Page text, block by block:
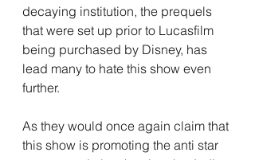
decaying institution, the prequels
that were set up prior to Lucasfilm
being purchased by Disney, has
lead many to hate this show even
further.
As they would once again claim that
this show is promoting the anti star